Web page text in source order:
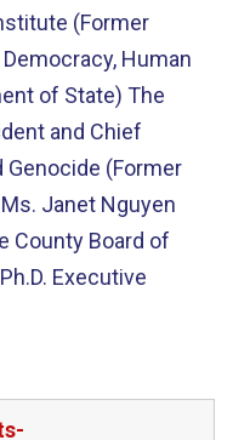
(Former
Human
of State) The
and Chief
Genocide (Former
Janet Nguyen
County Board of
Executive